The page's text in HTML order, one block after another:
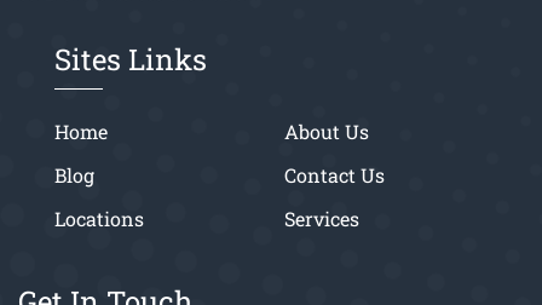
Sites Links
Home
About Us
Blog
Contact Us
Locations
Services